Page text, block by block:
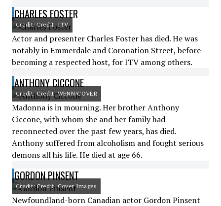
CHARLES FOSTER
Credit: Credit: ITV
Actor and presenter Charles Foster has died. He was
notably in Emmerdale and Coronation Street, before
becoming a respected host, for ITV among others.
ANTHONY CICCONE
Credit: Credit: WENN/COVER
Madonna is in mourning. Her brother Anthony
Ciccone, with whom she and her family had
reconnected over the past few years, has died.
Anthony suffered from alcoholism and fought serious
demons all his life. He died at age 66.
GORDON PINSENT
Credit: Credit: Cover Images
Newfoundland-born Canadian actor Gordon Pinsent